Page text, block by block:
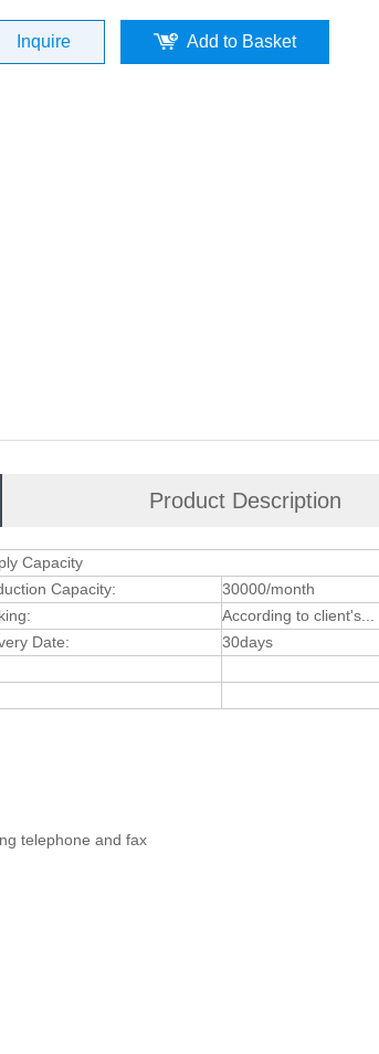
Inquire Add to Basket
Product Description
Capacity
Capacity:
30000/month
According to client's...
Date:
30days
telephone and fax